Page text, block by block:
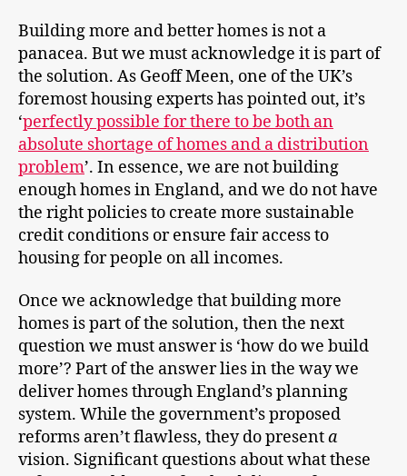
Building more and better homes is not a
panacea. But we must acknowledge it is part of
the solution. As Geoff Meen, one of the UK’s
foremost housing experts has pointed out, it’s
‘perfectly possible for there to be both an
absolute shortage of homes and a distribution
problem’. In essence, we are not building
enough homes in England, and we do not have
the right policies to create more sustainable
credit conditions or ensure fair access to
housing for people on all incomes.
Once we acknowledge that building more
homes is part of the solution, then the next
question we must answer is ‘how do we build
more’? Part of the answer lies in the way we
deliver homes through England’s planning
system. While the government’s proposed
reforms aren’t flawless, they do presenta
vision. Significant questions about what these